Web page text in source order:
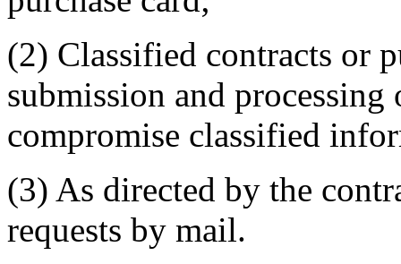
(2) Classified contracts or
submission and
compromise classified
(3) As directed by the
requests by mail.